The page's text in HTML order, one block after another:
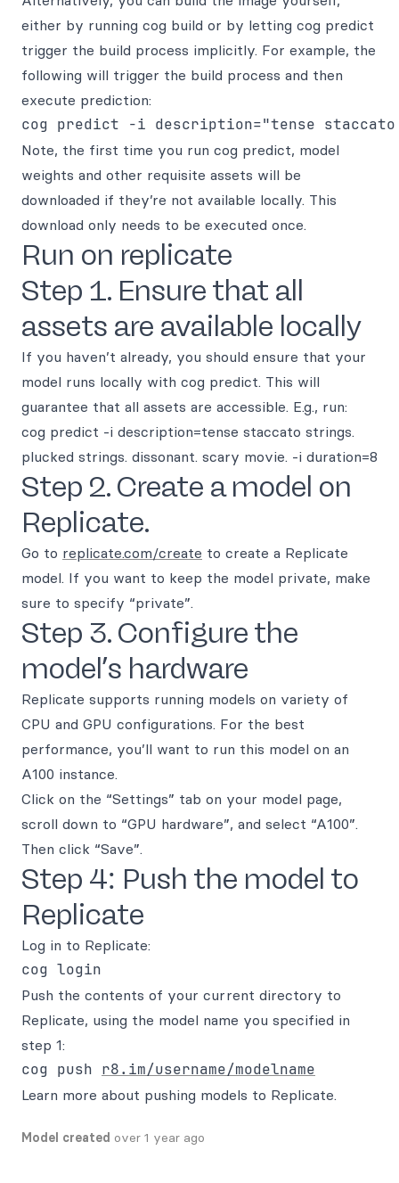
either by running cog build or by letting cog predict
trigger the build process implicitly. For example, the
following will trigger the build process and then
execute prediction:
Note, the first time you run cog predict, model
weights and other requisite assets will be
downloaded if they’re not available locally. This
download only needs to be executed once.
Run on replicate
Step 1. Ensure that all
assets are available locally
If you haven’t already, you should ensure that your
model runs locally with cog predict. This will
guarantee that all assets are accessible. E.g., run:
cog predict -i description=tense staccato strings.
plucked strings. dissonant. scary movie. -i duration=8
Step 2. Create a model on
Replicate.
Go to replicate.com/create to create a Replicate
model. If you want to keep the model private, make
sure to specify “private”.
Step 3. Configure the
model’s hardware
Replicate supports running models on variety of
CPU and GPU configurations. For the best
performance, you’ll want to run this model on an
A100 instance.
Click on the “Settings” tab on your model page,
scroll down to “GPU hardware”, and select “A100”.
Then click “Save”.
Step 4: Push the model to
Replicate
Log in to Replicate:
Push the contents of your current directory to
Replicate, using the model name you specified in
step 1:
cog push r8.im/username/modelname
Learn more about pushing models to Replicate.
Model created over 1 year ago